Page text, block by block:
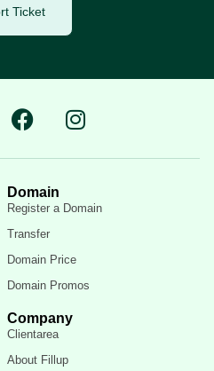
Ticket
Domain
Register a Domain
Transfer
Domain Price
Domain Promos
Company
Clientarea
About Fillup